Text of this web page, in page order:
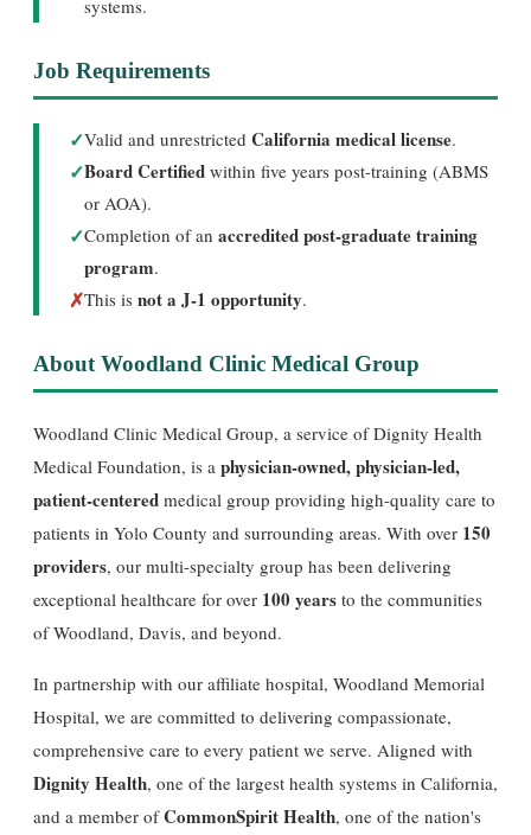
systems.
Job Requirements
✓Valid and unrestricted California medical license.
✓Board Certified within five years post-training (ABMS
or AOA).
✓Completion of an accredited post-graduate training
program.
✗This is not a J-1 opportunity.
About Woodland Clinic Medical Group
Woodland Clinic Medical Group, a service of Dignity Health
Medical Foundation, is a physician-owned, physician-led,
patient-centered medical group providing high-quality care to
patients in Yolo County and surrounding areas. With over 150
providers, our multi-specialty group has been delivering
exceptional healthcare for over 100 years to the communities
of Woodland, Davis, and beyond.
In partnership with our affiliate hospital, Woodland Memorial
Hospital, we are committed to delivering compassionate,
comprehensive care to every patient we serve. Aligned with
Dignity Health, one of the largest health systems in California,
and a member ofCommonSpirit Health, one of the nation's